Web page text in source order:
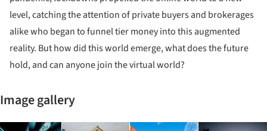
level, catching the attention of private buyers and brokerages
alike who began to funnel tier money into this augmented
reality. But how did this world emerge, what does the future
hold, and can anyone join the virtual world?
Image gallery